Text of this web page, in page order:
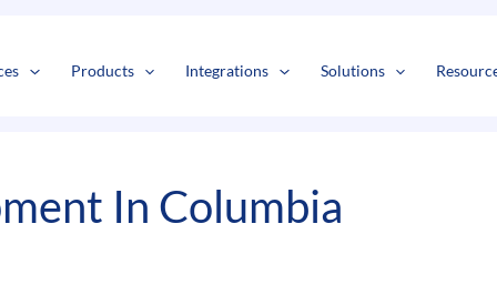
Products Integrations Solutions
In Columbia